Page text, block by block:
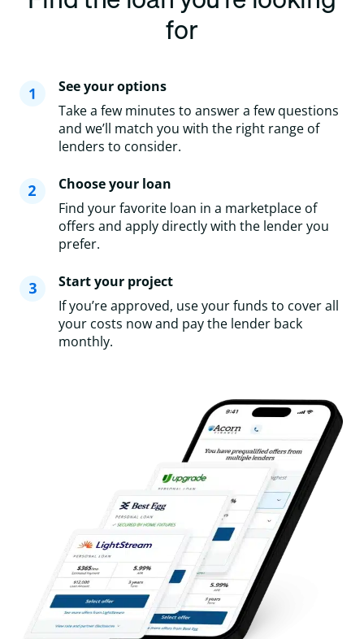
for
See your options
Take a few minutes to answer a few questions
and we’ll match you with the right range of
lenders to consider.
Choose your loan
Find your favorite loan in a marketplace of
offers and apply directly with the lender you
prefer.
Start your project
If you’re approved, use your funds to cover all
your costs now and pay the lender back
monthly.